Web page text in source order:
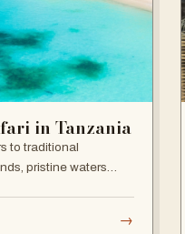
in Tanzania
to traditional
pristine waters
→